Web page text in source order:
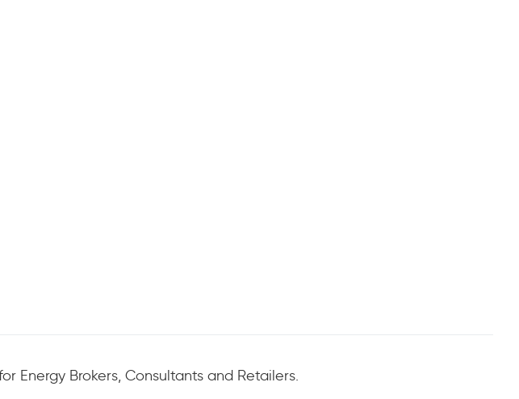
Energy Brokers, Consultants and Retailers.